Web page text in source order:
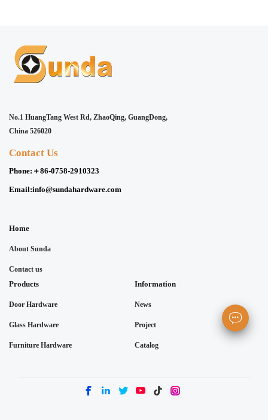
No.1 HuangTang West Rd, ZhaoQing, GuangDong,
China 526020
Contact Us
Phone: ＋86-0758-2910323
Email:info@sundahardware.com
Home
About Sunda
Contact us
Products
Door Hardware
Glass Hardware
Furniture Hardware
Information
News
Project
Catalog